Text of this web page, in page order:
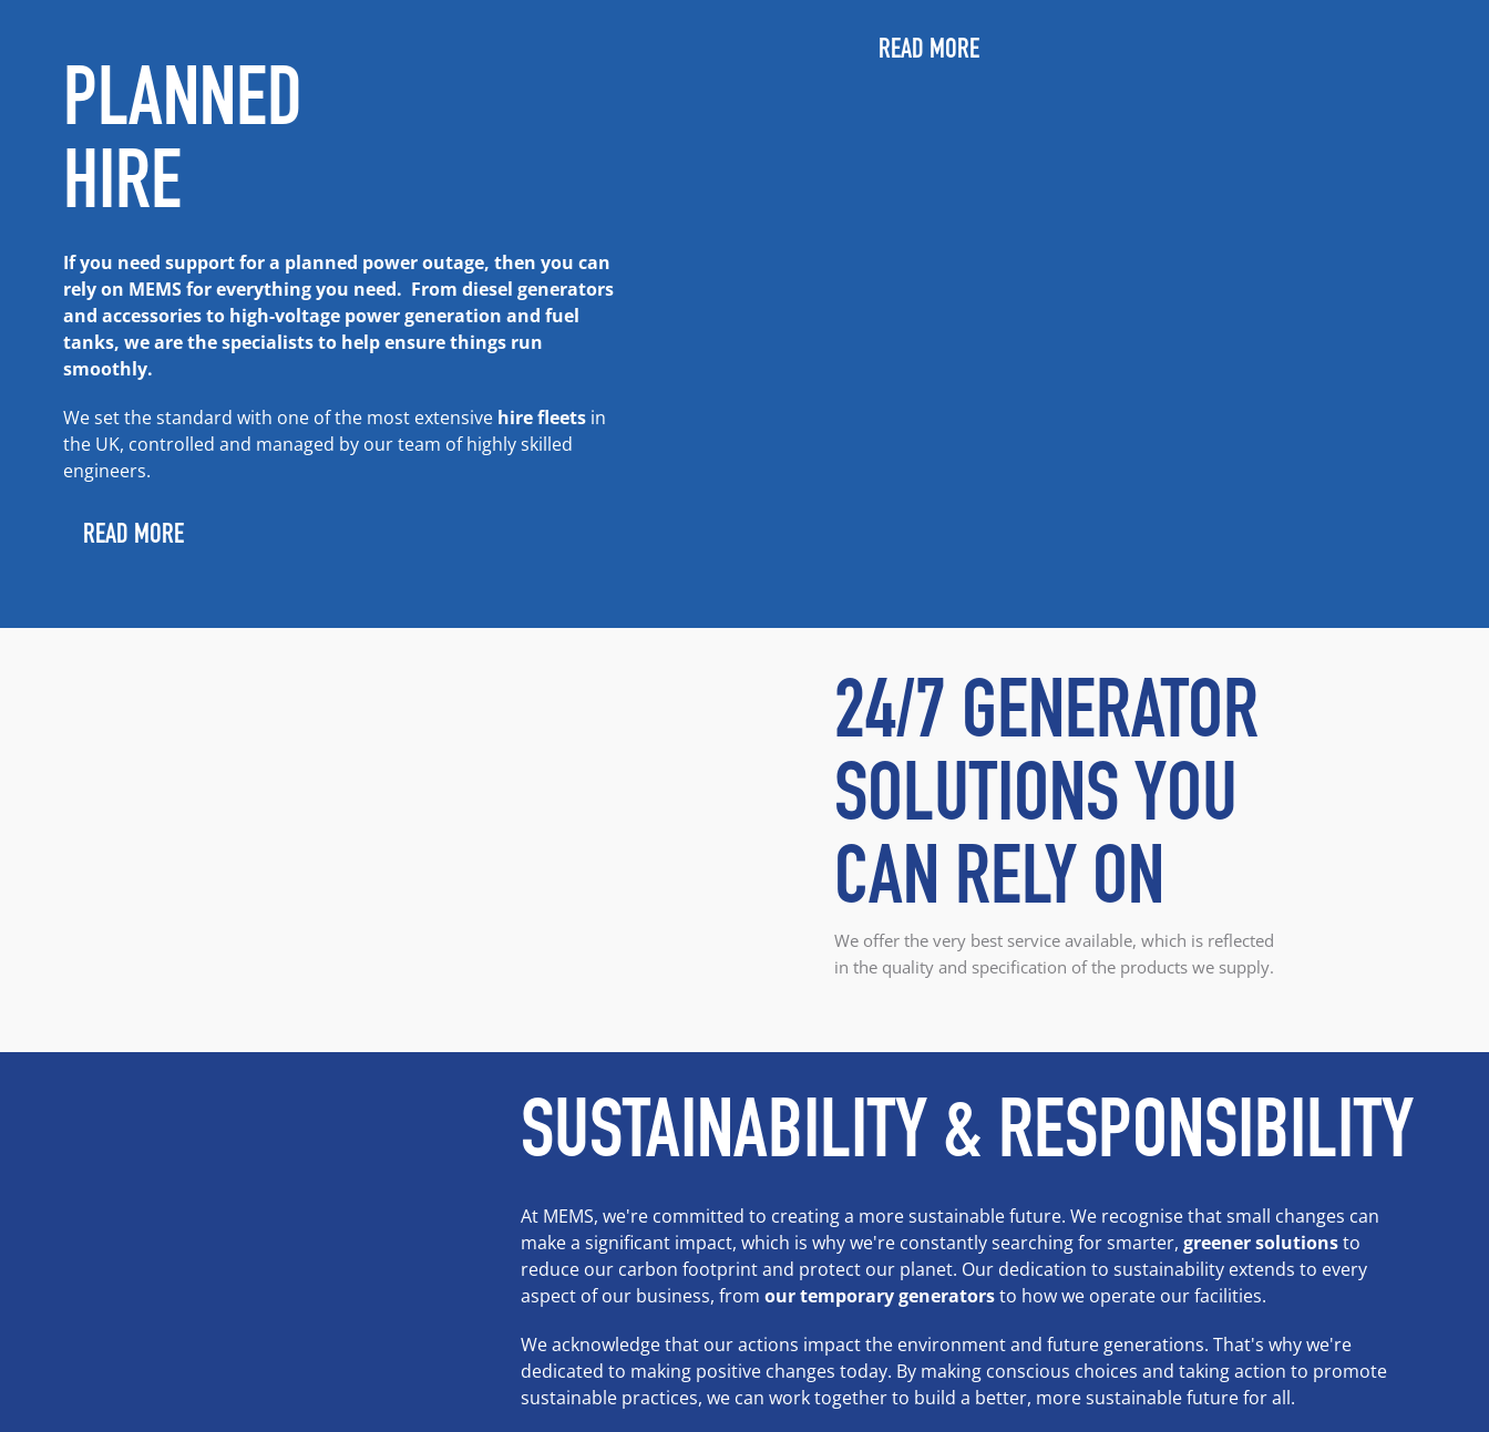
READ MORE
PLANNED
HIRE
If you need support for a planned power outage, then you can
rely on MEMS for everything you need. From diesel generators
and accessories to high-voltage power generation and fuel
tanks, we are the specialists to help ensure things run
smoothly.
We set the standard with one of the most extensive hire fleets in
the UK, controlled and managed by our team of highly skilled
engineers.
READ MORE
24/7 GENERATOR
SOLUTIONS YOU
CAN RELY ON
We offer the very best service available, which is reflected
in the quality and specification of the products we supply.
SUSTAINABILITY & RESPONSIBILITY
At MEMS, we're committed to creating a more sustainable future. We recognise that small changes can
make a significant impact, which is why we're constantly searching for smarter,greener solutionsto
reduce our carbon footprint and protect our planet. Our dedication to sustainability extends to every
aspect of our business, fromour temporary generatorsto how we operate our facilities.
We acknowledge that our actions impact the environment and future generations. That's why we're
dedicated to making positive changes today. By making conscious choices and taking action to promote
sustainable practices, we can work together to build a better, more sustainable future for all.